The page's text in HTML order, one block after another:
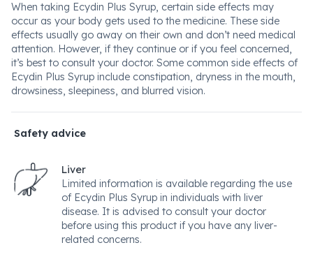
When taking Ecydin Plus Syrup, certain side effects may
occur as your body gets used to the medicine. These side
effects usually go away on their own and don’t need medical
attention. However, if they continue or if you feel concerned,
it’s best to consult your doctor. Some common side effects of
Ecydin Plus Syrup include constipation, dryness in the mouth,
drowsiness, sleepiness, and blurred vision.
Safety advice
Liver
Limited information is available regarding the use
of Ecydin Plus Syrup in individuals with liver
disease. It is advised to consult your doctor
before using this product if you have any liver-
related concerns.